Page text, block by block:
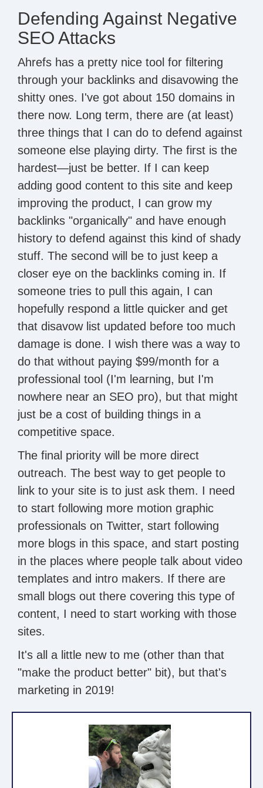
Defending Against Negative
SEO Attacks
Ahrefs has a pretty nice tool for filtering
through your backlinks and disavowing the
shitty ones. I've got about 150 domains in
there now. Long term, there are (at least)
three things that I can do to defend against
someone else playing dirty. The first is the
hardest—just be better. If I can keep
adding good content to this site and keep
improving the product, I can grow my
backlinks "organically" and have enough
history to defend against this kind of shady
stuff. The second will be to just keep a
closer eye on the backlinks coming in. If
someone tries to pull this again, I can
hopefully respond a little quicker and get
that disavow list updated before too much
damage is done. I wish there was a way to
do that without paying $99/month for a
professional tool (I'm learning, but I'm
nowhere near an SEO pro), but that might
just be a cost of building things in a
competitive space.
The final priority will be more direct
outreach. The best way to get people to
link to your site is to just ask them. I need
to start following more motion graphic
professionals on Twitter, start following
more blogs in this space, and start posting
in the places where people talk about video
templates and intro makers. If there are
small blogs out there covering this type of
content, I need to start working with those
sites.
It's all a little new to me (other than that
"make the product better" bit), but that's
marketing in 2019!